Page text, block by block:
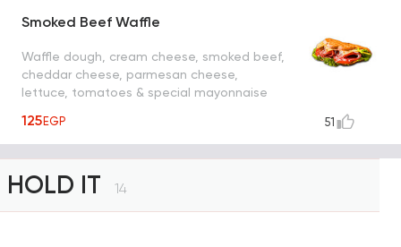
Smoked Beef Waffle
Waffle dough, cream cheese, smoked beef,
cheddar cheese, parmesan cheese,
lettuce, tomatoes & special mayonnaise
125EGP 51
HOLD IT 14